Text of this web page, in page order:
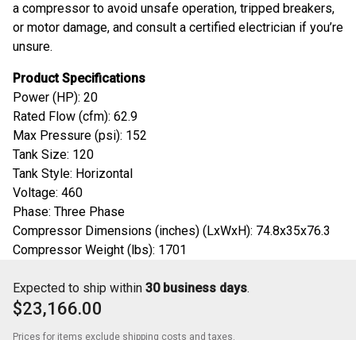
a compressor to avoid unsafe operation, tripped breakers,
or motor damage, and consult a certified electrician if you’re
unsure.
Product Specifications
Power (HP): 20
Rated Flow (cfm): 62.9
Max Pressure (psi): 152
Tank Size: 120
Tank Style: Horizontal
Voltage: 460
Phase: Three Phase
Compressor Dimensions (inches) (LxWxH): 74.8x35x76.3
Compressor Weight (lbs): 1701
Expected to ship within 30 business days.
$23,166.00
Prices for items exclude shipping costs and taxes.